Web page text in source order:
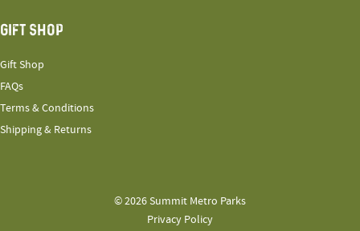
GIFT SHOP
Gift Shop
FAQs
Terms & Conditions
Shipping & Returns
© 2026 Summit Metro Parks
Privacy Policy